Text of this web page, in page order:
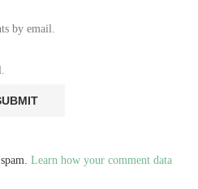
by email.
Learn how your comment data